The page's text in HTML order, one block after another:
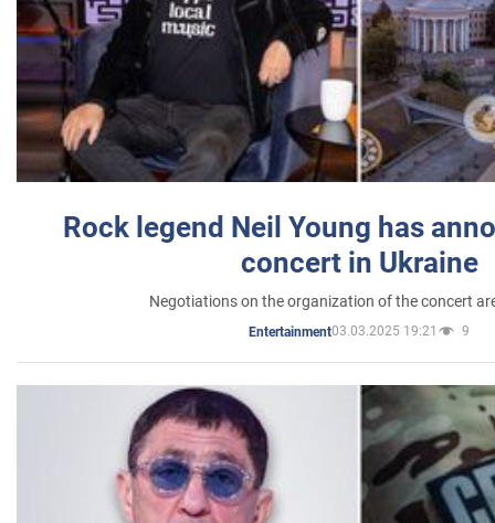
Rock legend Neil Young has
concert in Ukraine
Negotiations on the organization of the concert
Entertainment03.03.2025 19:21 9